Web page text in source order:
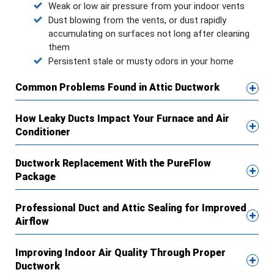
Weak or low air pressure from your indoor vents
Dust blowing from the vents, or dust rapidly
accumulating on surfaces not long after cleaning
them
Persistent stale or musty odors in your home
Common Problems Found in Attic Ductwork
How Leaky Ducts Impact Your Furnace and Air
Conditioner
Ductwork Replacement With the PureFlow
Package
Professional Duct and Attic Sealing for Improved
Airflow
Improving Indoor Air Quality Through Proper
Ductwork